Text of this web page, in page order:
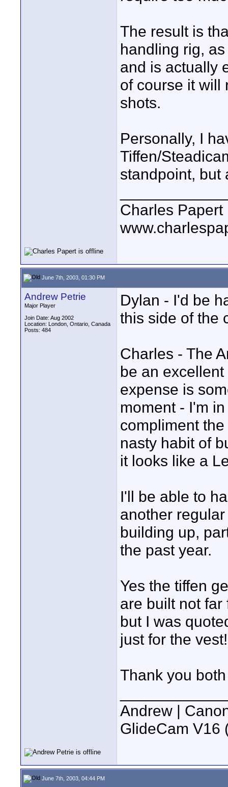
The result is
handling rig,
and is actually
of course it will
shots.
Personally, I
Tiffen/
standpoint, but
Charles Papert
June 7th, 2003, 01:30 PM
Andrew Petrie
Major Player
Join Date: Aug 2002
Location: London, Ontario, Canada
Posts: 484
Dylan - I'd be
this side of the
Charles - The
be an
expense is
moment - I'm
compliment
nasty habit of
it looks like a
I'll be able to
another
building up,
the past year.
Yes the tiffen
are built not
but I was
just for the vest!
Thank you
Andrew |
GlideCam V16
June 7th, 2003, 04:44 PM